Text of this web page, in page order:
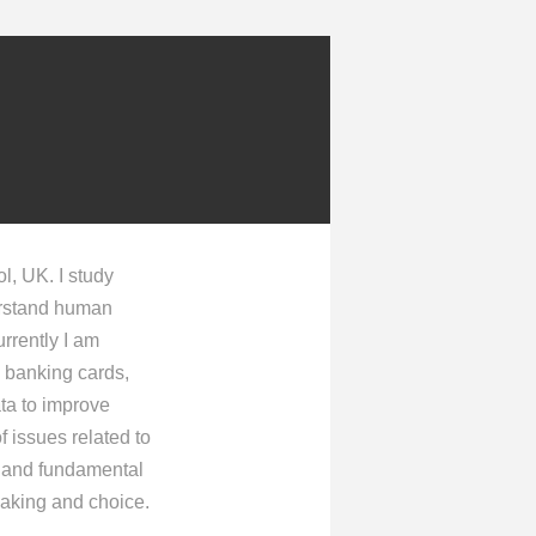
UK. I study
human
I am
cards,
to improve
issues related to
fundamental
and choice.